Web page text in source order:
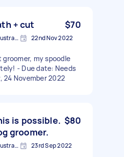
+ cut $70
Blackburn South VIC, Australia 22nd Nov 2022
groomer, my spoodle
- Due date: Needs
24 November 2022
is possible.
groomer.
$80
Blackburn South VIC, Australia 23rd Sep 2022